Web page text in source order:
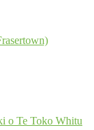
o Te Toko Whitu